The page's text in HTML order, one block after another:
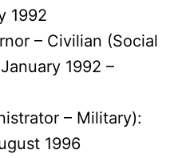
1992
– Civilian (Social
1992 –
– Military):
1996